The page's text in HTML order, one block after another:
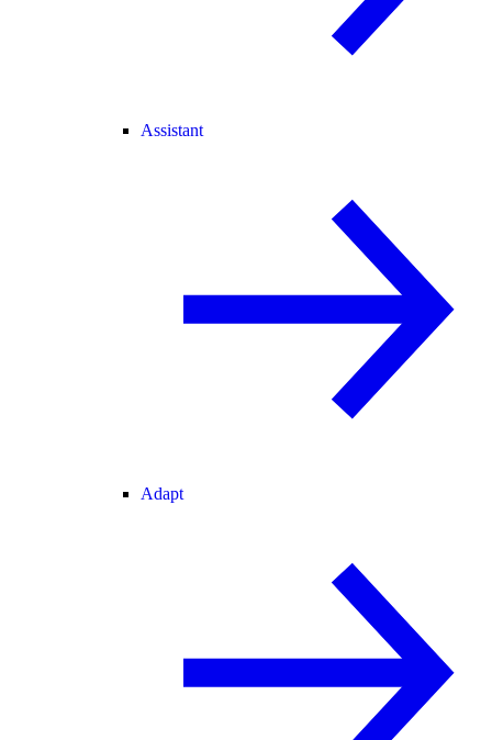
Assistant
Adapt